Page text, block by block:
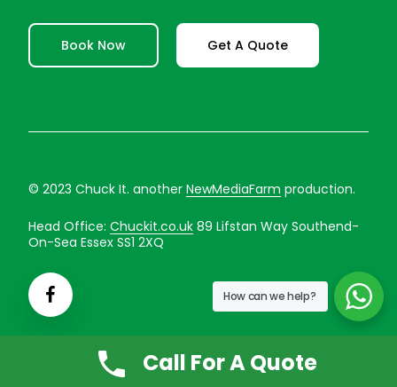
Book Now Get A Quote
© 2023 Chuck It. another NewMediaFarm production.
Head Office: Chuckit.co.uk89 Lifstan Way Southend-
On-Sea Essex SS1 2XQ
How can we help?
Call For A Quote